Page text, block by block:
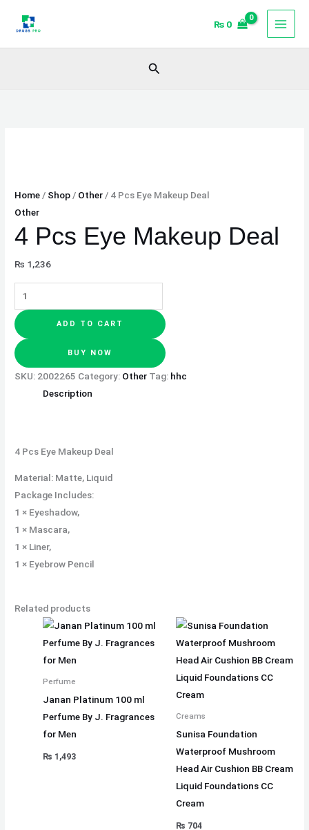
₨ 0
Search
Home / Shop / Other / 4 Pcs Eye Makeup Deal
Other
4 Pcs Eye Makeup Deal
₨ 1,236
Pcs
ADD TO CART
BUY NOW
SKU: 2002265 Category: Other Tag: hhc
Description
4 Pcs Eye Makeup Deal
Material: Matte, Liquid
Package Includes:
1 × Eyeshadow,
1 × Mascara,
1 × Liner,
1 × Eyebrow Pencil
Related products
Perfume
Janan Platinum 100 ml
Perfume By J. Fragrances
for Men
₨ 1,493
Creams
Sunisa Foundation
Waterproof Mushroom
Head Air Cushion BB Cream
Liquid Foundations CC
Cream
₨ 704